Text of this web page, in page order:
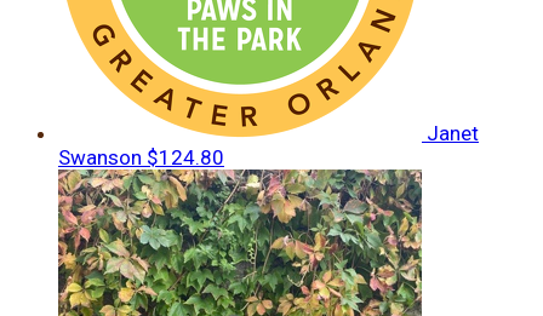
Janet
Swanson $124.80